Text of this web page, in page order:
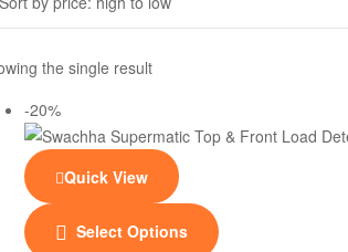
the single result
-20%
Quick View
Select Options